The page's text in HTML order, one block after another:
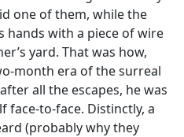
one of them, while the
hands with a piece of wire
yard. That was how,
month era of the surreal
all the escapes, he was
to-face. Distinctly, a
(probably why they